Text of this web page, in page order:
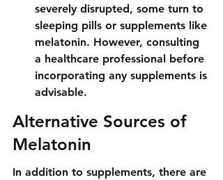
severely disrupted, some turn to
sleeping pills or supplements like
melatonin. However, consulting
a healthcare professional before
incorporating any supplements is
advisable.
Alternative Sources of
Melatonin
In addition to supplements, there are